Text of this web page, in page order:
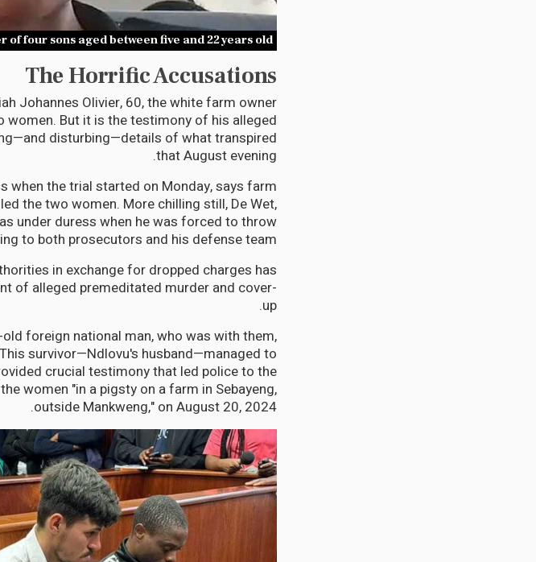
four sons aged between five and 22 years old
The Horrific Accusations
Johannes Olivier, 60, the white farm owner
But it is the testimony of his alleged
disturbing—details of what transpired
that August evening.
when the trial started on Monday, says farm
the two women. More chilling still, De Wet,
under duress when he was forced to throw
to both prosecutors and his defense team.
in exchange for dropped charges has
of alleged premeditated murder and cover-
up.
foreign national man, who was with them,
survivor—Ndlovu's husband—managed to
crucial testimony that led police to the
women "in a pigsty on a farm in Sebayeng,
outside Mankweng," on August 20, 2024.